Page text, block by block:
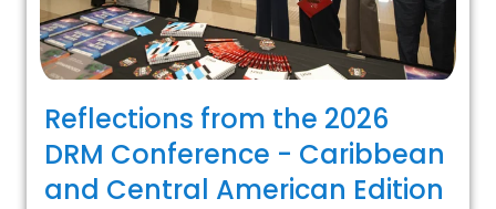
Reflections from the 2026
DRM Conference - Caribbean
and Central American Edition